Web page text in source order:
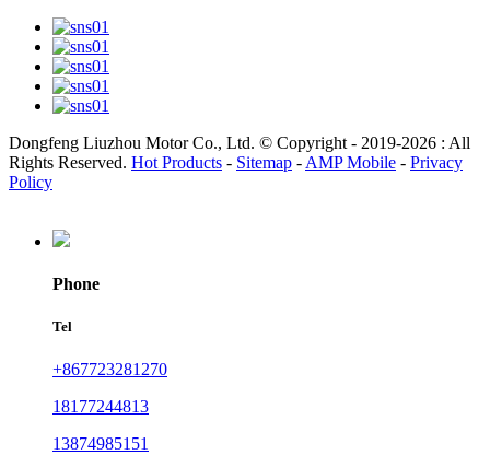
Dongfeng Liuzhou Motor Co., Ltd. © Copyright - 2019-2026 : All
Rights Reserved. Hot Products - Sitemap - AMP Mobile - Privacy
Policy
Phone
Tel
+867723281270
18177244813
13874985151